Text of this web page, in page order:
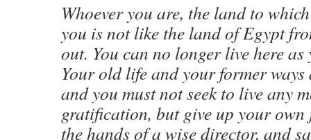
Whoever you are, the land to
you is not like the land of Egypt
out. You can no longer live here as
Your old life and your former
and you must not seek to live any
gratification, but give up your own
the hands of a wise director, and